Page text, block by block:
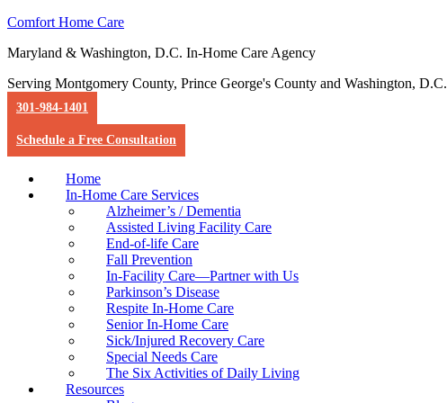
Comfort Home Care
Maryland & Washington, D.C. In-Home Care Agency
Serving Montgomery County, Prince George's County and Washington, D.C.
301-984-1401
Schedule a Free Consultation
Home
In-Home Care Services
Alzheimer’s / Dementia
Assisted Living Facility Care
End-of-life Care
Fall Prevention
In-Facility Care—Partner with Us
Parkinson’s Disease
Respite In-Home Care
Senior In-Home Care
Sick/Injured Recovery Care
Special Needs Care
The Six Activities of Daily Living
Resources